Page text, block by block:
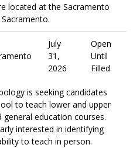
located at the Sacramento
July
31,
2026
Open
Until
Filled
is seeking candidates
to teach lower and upper
education courses.
interested in identifying
to teach in person.